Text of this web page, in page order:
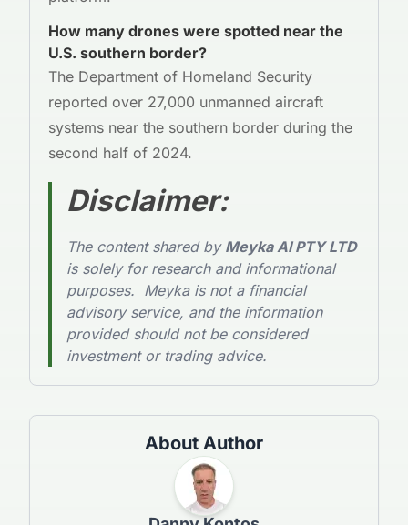
How many drones were spotted near the
U.S. southern border?
The Department of Homeland Security
reported over 27,000 unmanned aircraft
systems near the southern border during the
second half of 2024.
Disclaimer:
The content shared by Meyka AI PTY LTD
is solely for research and informational
purposes. Meyka is not a financial
advisory service, and the information
provided should not be considered
investment or trading advice.
About Author